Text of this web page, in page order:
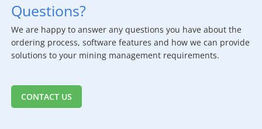
Questions?
We are happy to answer any questions you have about the
ordering process, software features and how we can provide
solutions to your mining management requirements.
CONTACT US